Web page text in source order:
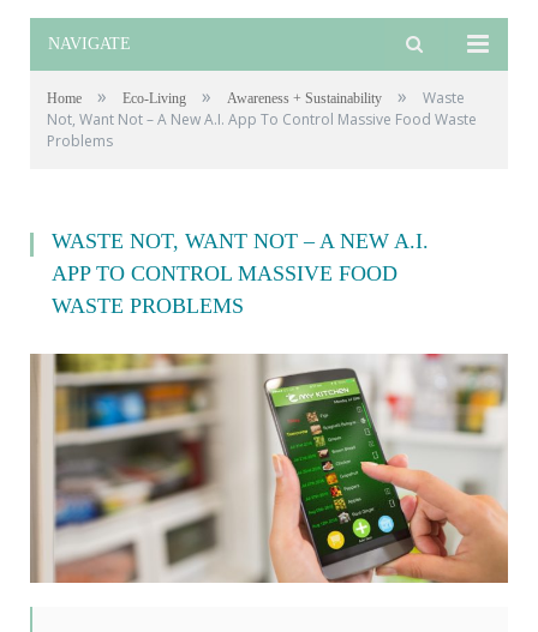
NAVIGATE
Home » Eco-Living » Awareness + Sustainability »
Waste
Not, Want Not – A New A.I. App To Control Massive Food Waste
Problems
WASTE NOT, WANT NOT – A NEW A.I.
APP TO CONTROL MASSIVE FOOD
WASTE PROBLEMS